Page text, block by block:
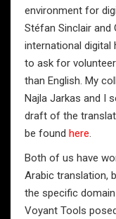
environment for
Stéfan Sinclair and
international
to ask for
than English. My
Najla Jarkas and I
draft of the
be found here.
Both of us have
Arabic translation,
the specific
Voyant Tools